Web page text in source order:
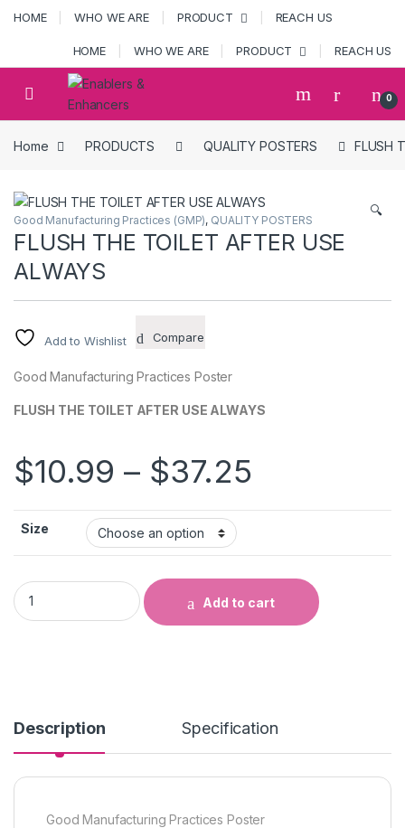
Skip to navigation
Skip to content
HOME WHO WE ARE PRODUCT REACH US
HOME WHO WE ARE PRODUCT REACH US
Open 0
Home PRODUCTS QUALITY POSTERS FLUSH
🔍
Good Manufacturing Practices (GMP), QUALITY POSTERS
FLUSH THE TOILET AFTER USE
ALWAYS
Add to Wishlist Compare
Good Manufacturing Practices Poster
FLUSH THE TOILET AFTER USE ALWAYS
$10.99 – $37.25
Size
FLUSH THE TOILET AFTER USE ALWAYS quantity
Add to cart
Description Specification
Good Manufacturing Practices Poster